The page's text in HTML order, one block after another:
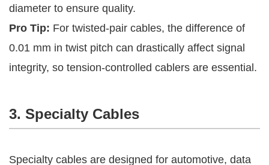
diameter to ensure quality.
Pro Tip: For twisted-pair cables, the difference of
0.01 mm in twist pitch can drastically affect signal
integrity, so tension-controlled cablers are essential.
3. Specialty Cables
Specialty cables are designed for automotive, data